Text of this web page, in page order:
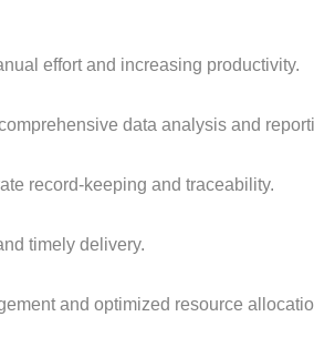
effort and increasing productivity.
data analysis and
record-keeping and traceability.
timely delivery.
and optimized resource